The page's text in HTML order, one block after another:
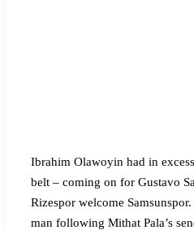
Ibrahim Olawoyin had in
belt – coming on for Gustavo
Rizespor welcome
man following Mithat Pala’s